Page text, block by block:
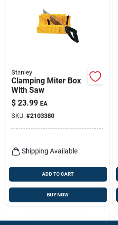
Stanley
Clamping Miter Box
With Saw
$ 23.99 EA
SKU: #2103380
Shipping Available
ADD TO CART
BUY NOW